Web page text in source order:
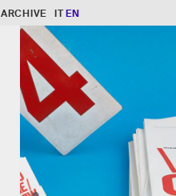
ARCHIVE IT EN